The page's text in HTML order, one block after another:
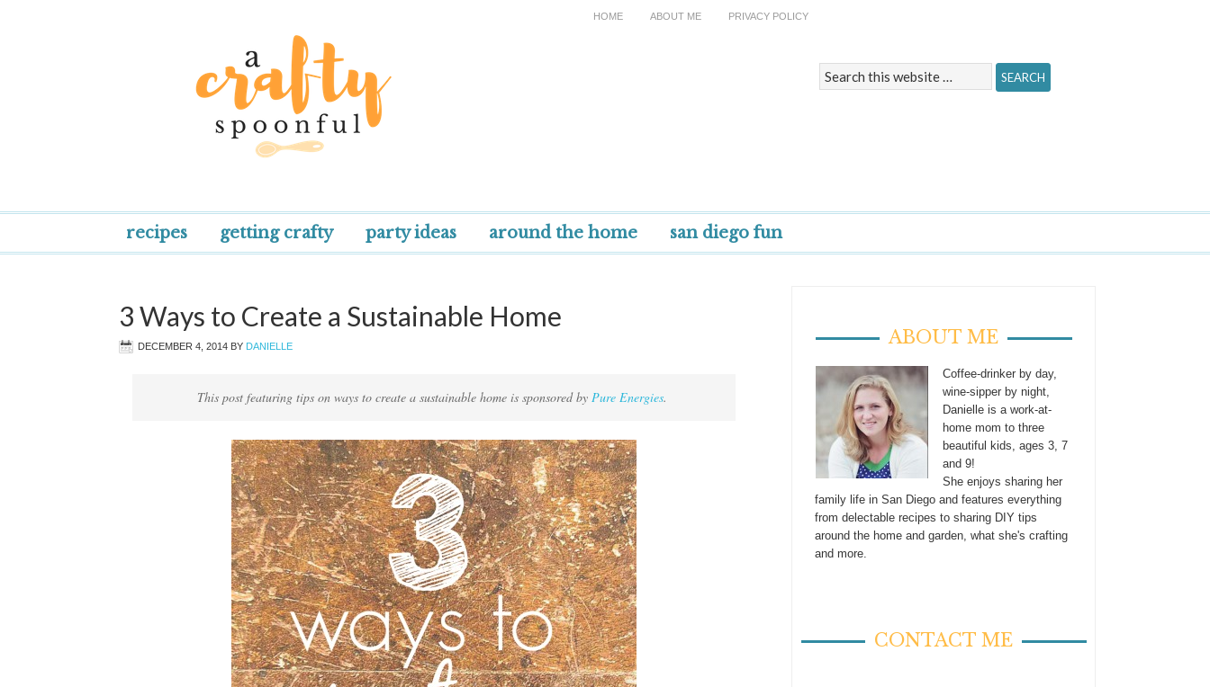
HOME ABOUT ME PRIVACY POLICY
recipes getting crafty party ideas around the home san diego fun
3 Ways to Create a Sustainable Home
DECEMBER 4, 2014 BY DANIELLE
This post featuring tips on ways to create a sustainable home is sponsored by Pure Energies.
ABOUT ME
Coffee-drinker by day,
wine-sipper by night,
Danielle is a work-at-
home mom to three
beautiful kids, ages 3, 7
and 9!
She enjoys sharing her
family life in San Diego and features everything
from delectable recipes to sharing DIY tips
around the home and garden, what she's crafting
and more.
CONTACT ME